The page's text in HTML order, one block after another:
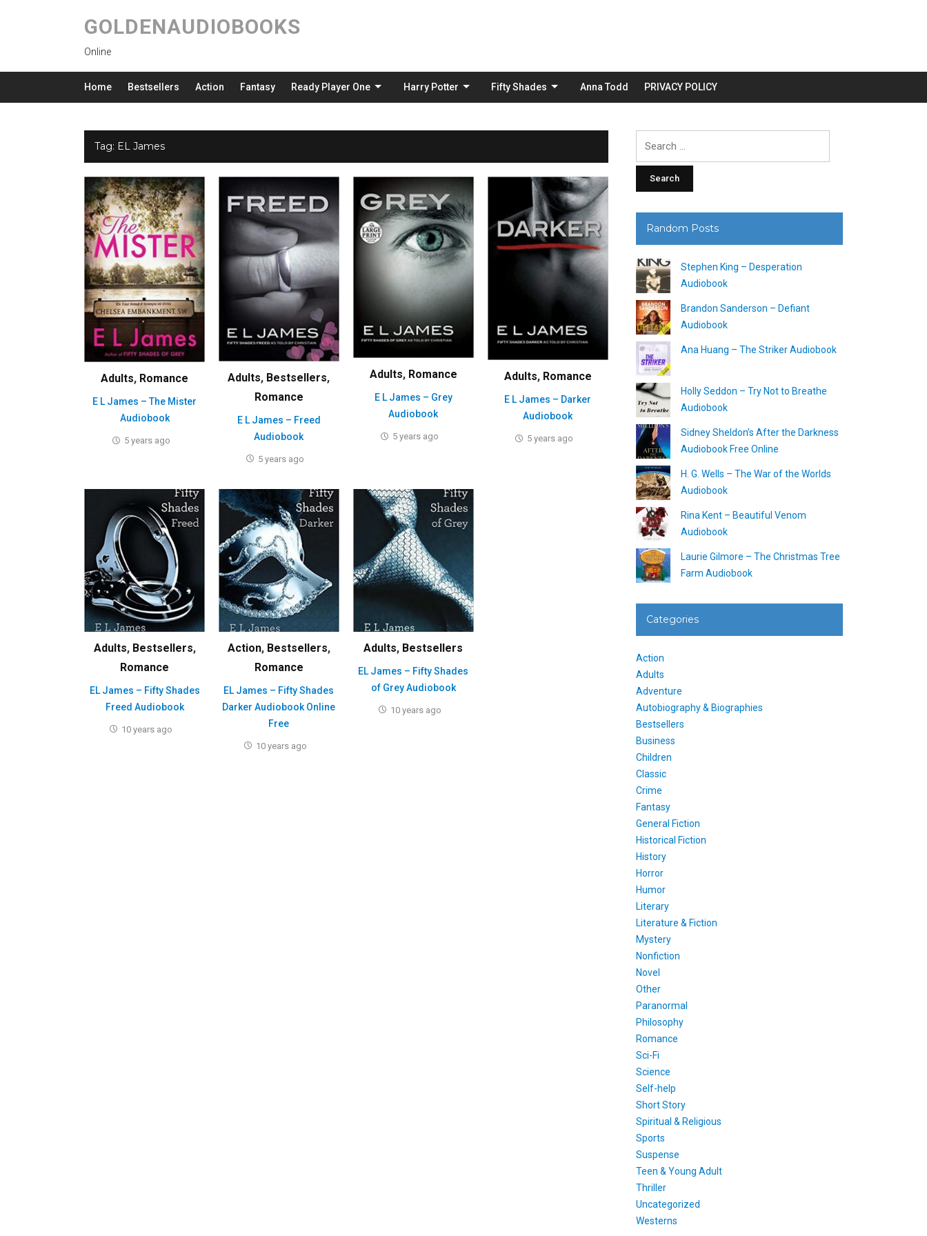
GOLDENAUDIOBOOKS
Online
Home Bestsellers Action Fantasy Ready Player One Harry Potter Fifty Shades Anna Todd PRIVACY POLICY
Tag: EL James
Adults, Romance
E L James – The Mister
Audiobook
5 years ago
Adults, Bestsellers,
Romance
E L James – Freed
Audiobook
5 years ago
Adults, Romance
E L James – Grey
Audiobook
5 years ago
Adults, Romance
E L James – Darker
Audiobook
5 years ago
Adults, Bestsellers,
Romance
EL James – Fifty Shades
Freed Audiobook
10 years ago
Action, Bestsellers,
Romance
EL James – Fifty Shades
Darker Audiobook Online
Free
10 years ago
Adults, Bestsellers
EL James – Fifty Shades
of Grey Audiobook
10 years ago
Random Posts
Stephen King – Desperation
Audiobook
Brandon Sanderson – Defiant
Audiobook
Ana Huang – The Striker Audiobook
Holly Seddon – Try Not to Breathe
Audiobook
Sidney Sheldon’s After the Darkness
Audiobook Free Online
H. G. Wells – The War of the Worlds
Audiobook
Rina Kent – Beautiful Venom
Audiobook
Laurie Gilmore – The Christmas Tree
Farm Audiobook
Categories
Action
Adults
Adventure
Autobiography & Biographies
Bestsellers
Business
Children
Classic
Crime
Fantasy
General Fiction
Historical Fiction
History
Horror
Humor
Literary
Literature & Fiction
Mystery
Nonfiction
Novel
Other
Paranormal
Philosophy
Romance
Sci-Fi
Science
Self-help
Short Story
Spiritual & Religious
Sports
Suspense
Teen & Young Adult
Thriller
Uncategorized
Westerns